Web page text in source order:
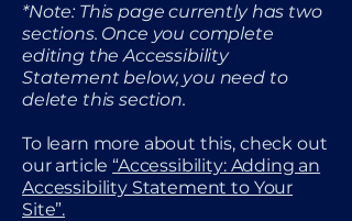
*Note: This page currently has two
sections. Once you complete
editing the Accessibility
Statement below, you need to
delete this section.
To learn more about this, check out
our article “Accessibility: Adding an
Accessibility Statement to Your
Site”.